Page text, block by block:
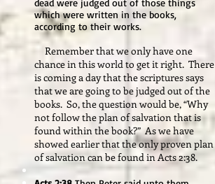
dead were judged out of those things
which were written in the books,
according to their works.
Remember that we only have one
chance in this world to get it right. There
is coming a day that the scriptures says
that we are going to be judged out of the
books. So, the question would be, “Why
not follow the plan of salvation that is
found within the book?” As we have
showed earlier that the only proven plan
of salvation can be found in Acts 2:38.